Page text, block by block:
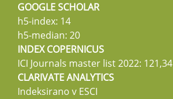
GOOGLE SCHOLAR
h5-index: 14
h5-median: 20
INDEX COPERNICUS
ICI Journals master list 2022: 121,34
CLARIVATE ANALYTICS
Indeksirano v ESCI